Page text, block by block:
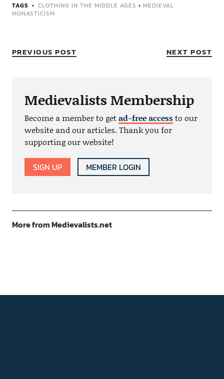
TAGS CLOTHING IN THE MIDDLE AGES • MEDIEVAL
MONASTICISM
PREVIOUS POST NEXT POST
Medievalists Membership
Become a member to getad-free accessto our
website and our articles. Thank you for
supporting our website!
SIGN UP MEMBER LOGIN
More from Medievalists.net